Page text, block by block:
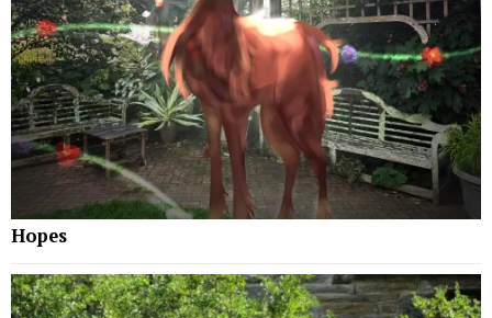
Hopes